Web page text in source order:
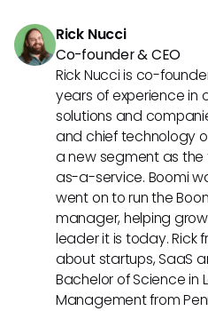
Rick Nucci
Co-founder & CEO
Rick Nucci is co-
years of experience
solutions and
and chief technology
a new segment as
as-a-service. Boomi
went on to run the
manager, helping
leader it is today. Rick
about startups, SaaS
Bachelor of Science in
Management from